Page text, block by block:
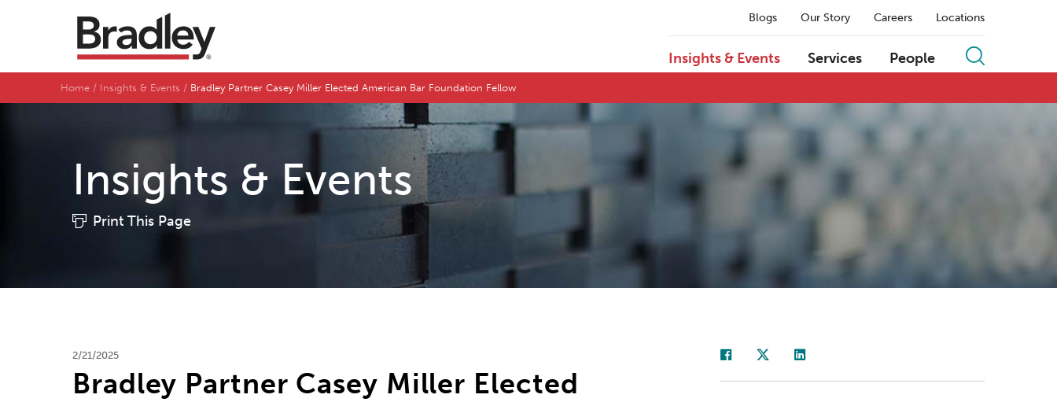
Blogs Our Story Careers Locations
Insights & Events Services People
Home Insights & Events Bradley Partner Casey Miller Elected American Bar Foundation Fellow
Insights & Events
Print This Page
2/21/2025
Bradley Partner Casey Miller Elected